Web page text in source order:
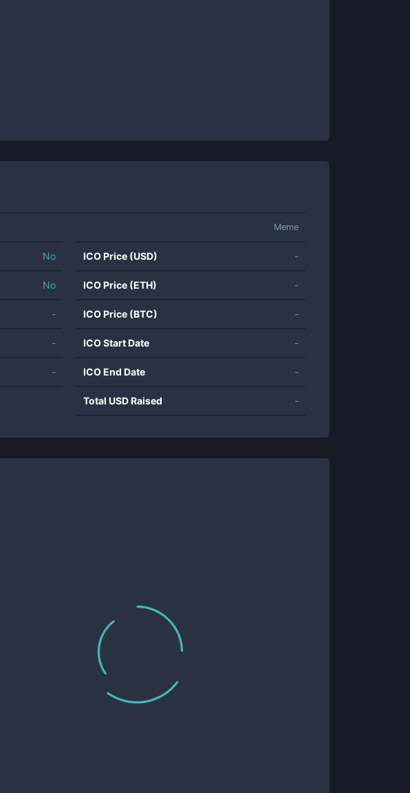
Meme
No
No
-
-
-
ICO Price (USD) -
ICO Price (ETH) -
ICO Price (BTC) -
ICO Start Date -
ICO End Date -
Total USD Raised -